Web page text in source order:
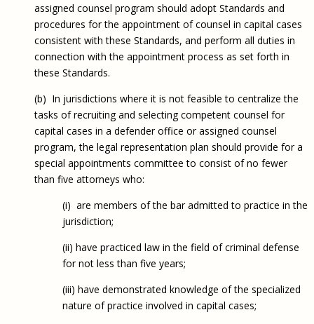
assigned counsel program should adopt Standards and
procedures for the appointment of counsel in capital cases
consistent with these Standards, and perform all duties in
connection with the appointment process as set forth in
these Standards.
(b) In jurisdictions where it is not feasible to centralize the
tasks of recruiting and selecting competent counsel for
capital cases in a defender office or assigned counsel
program, the legal representation plan should provide for a
special appointments committee to consist of no fewer
than five attorneys who:
(i) are members of the bar admitted to practice in the
jurisdiction;
(ii) have practiced law in the field of criminal defense
for not less than five years;
(iii) have demonstrated knowledge of the specialized
nature of practice involved in capital cases;